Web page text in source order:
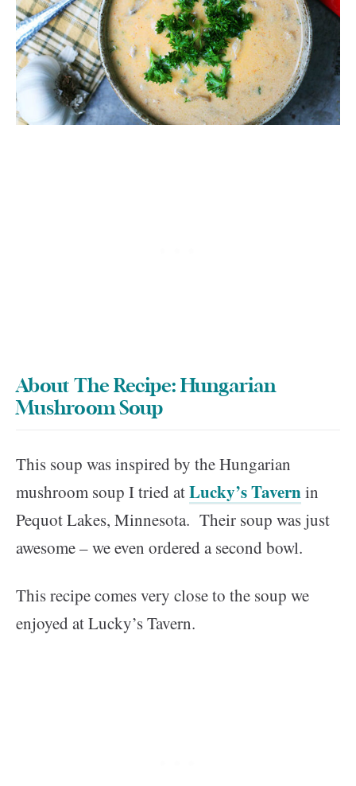
About The Recipe: Hungarian
Mushroom Soup
This soup was inspired by the Hungarian
mushroom soup I tried atLucky’s Tavernin
Pequot Lakes, Minnesota. Their soup was just
awesome – we even ordered a second bowl.
This recipe comes very close to the soup we
enjoyed at Lucky’s Tavern.